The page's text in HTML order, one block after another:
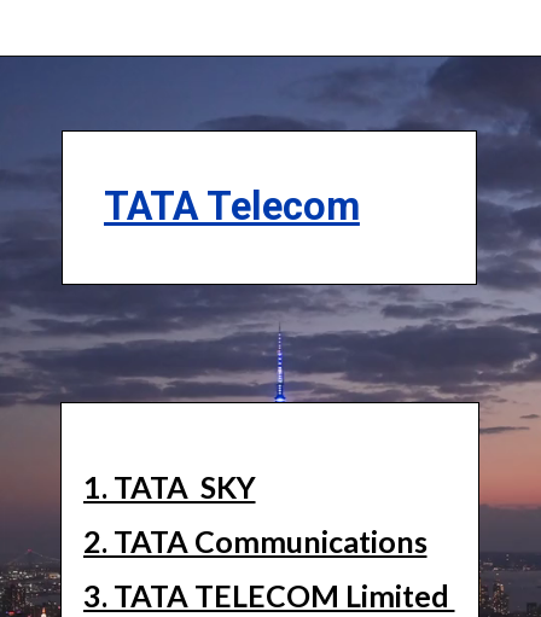
TATA Telecom
1. TATA SKY
2. TATA Communications
3. TATA TELECOM Limited